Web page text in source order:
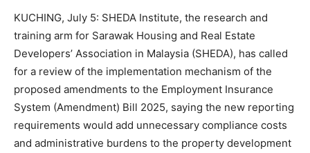
KUCHING, July 5: SHEDA Institute, the research and
training arm for Sarawak Housing and Real Estate
Developers’ Association in Malaysia (SHEDA), has called
for a review of the implementation mechanism of the
proposed amendments to the Employment Insurance
System (Amendment) Bill 2025, saying the new reporting
requirements would add unnecessary compliance costs
and administrative burdens to the property development